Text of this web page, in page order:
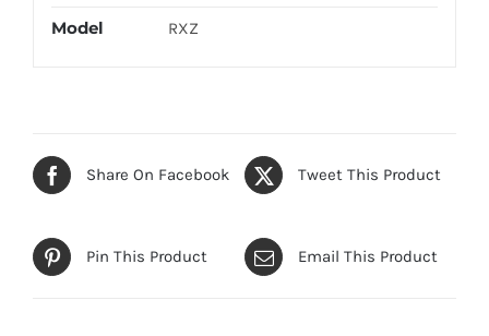
Model RXZ
Share On Facebook Tweet This Product
Pin This Product Email This Product